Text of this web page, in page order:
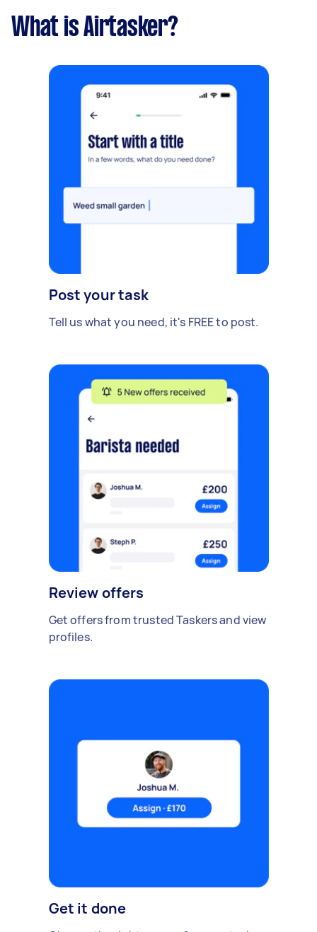
What is Airtasker?
Post your task
Tell us what you need, it's FREE to post.
Review offers
Get offers from trusted Taskers and view
profiles.
Get it done